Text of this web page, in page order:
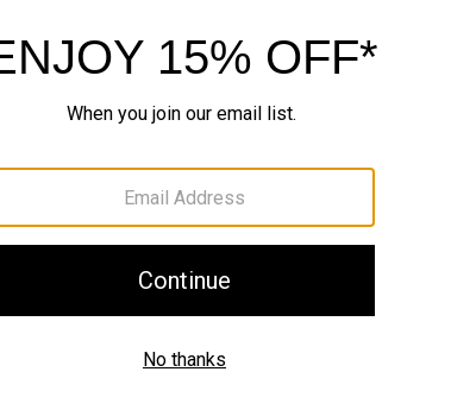
Materials & Care
Sustainability & Traceability
Shipping, Returns & Exchanges